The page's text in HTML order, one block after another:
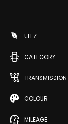
ULEZ
CATEGORY
TRANSMISSION
COLOUR
MILEAGE